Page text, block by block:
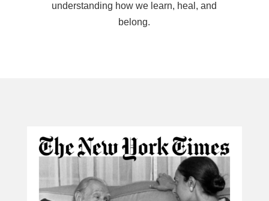
understanding how we learn, heal, and
belong.